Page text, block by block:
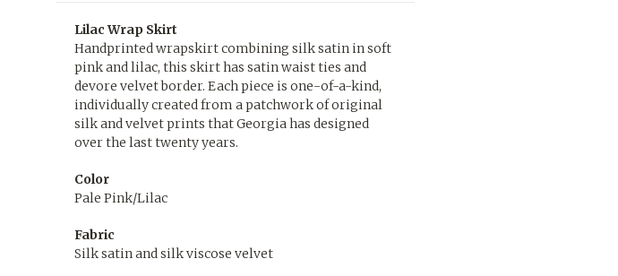
Lilac Wrap Skirt
Handprinted wrapskirt combining silk satin in soft
pink and lilac, this skirt has satin waist ties and
devore velvet border. Each piece is one-of-a-kind,
individually created from a patchwork of original
silk and velvet prints that Georgia has designed
over the last twenty years.
Color
Pale Pink/Lilac
Fabric
Silk satin and silk viscose velvet